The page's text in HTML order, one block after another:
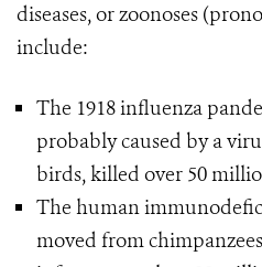
diseases, or zoonoses
include:
The 1918 influenza
probably caused by a
birds, killed over 50
The human
moved from